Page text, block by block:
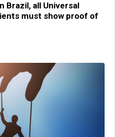
Brazil, all Universal
must show proof of